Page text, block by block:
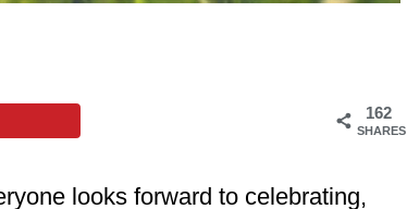
162
SHARES
looks forward to celebrating,